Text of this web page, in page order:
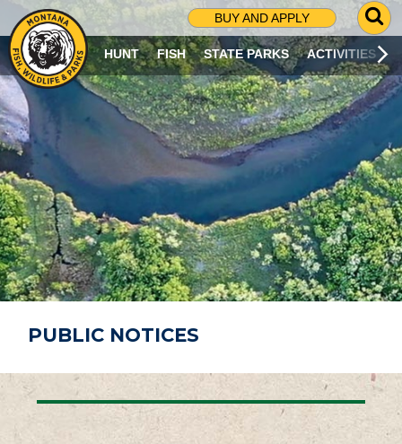
BUY AND APPLY
G
O
T
O
S
R
C
H
P
A
G
E
HUNT FISH STATE PARKS ACTIVITIES
PUBLIC NOTICES